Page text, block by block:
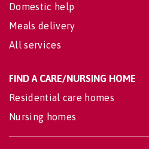
Domestic help
Meals delivery
All services
FIND A CARE/NURSING HOME
Residential care homes
Nursing homes